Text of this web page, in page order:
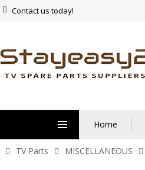
Contact us today!
Home
TV Parts MISCELLANEOUS